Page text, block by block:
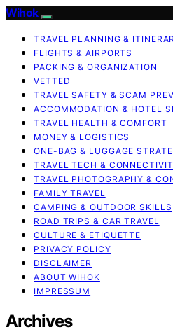
Wihok
TRAVEL PLANNING &
FLIGHTS & AIRPORTS
PACKING & ORGANIZATION
VETTED
TRAVEL SAFETY & SCAM
ACCOMMODATION & HOTEL
TRAVEL HEALTH & COMFORT
MONEY & LOGISTICS
ONE-BAG & LUGGAGE
TRAVEL TECH &
TRAVEL PHOTOGRAPHY &
FAMILY TRAVEL
CAMPING & OUTDOOR SKILLS
ROAD TRIPS & CAR TRAVEL
CULTURE & ETIQUETTE
PRIVACY POLICY
DISCLAIMER
ABOUT WIHOK
IMPRESSUM
Archives